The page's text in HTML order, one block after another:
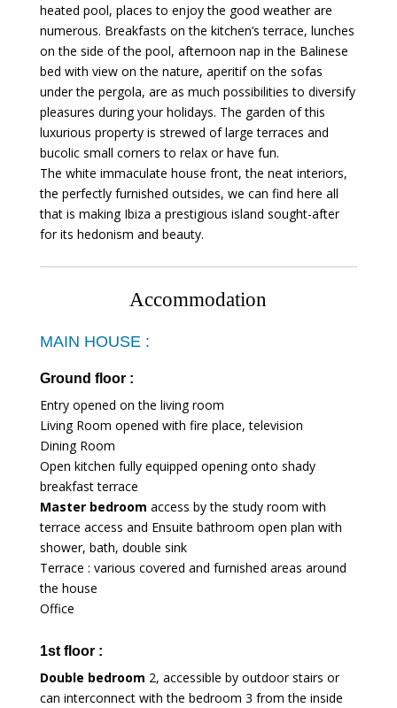
heated pool, places to enjoy the good weather are
numerous. Breakfasts on the kitchen’s terrace, lunches
on the side of the pool, afternoon nap in the Balinese
bed with view on the nature, aperitif on the sofas
under the pergola, are as much possibilities to diversify
pleasures during your holidays. The garden of this
luxurious property is strewed of large terraces and
bucolic small corners to relax or have fun.
The white immaculate house front, the neat interiors,
the perfectly furnished outsides, we can find here all
that is making Ibiza a prestigious island sought-after
for its hedonism and beauty.
Accommodation
MAIN HOUSE :
Ground floor :
Entry opened on the living room
Living Room opened with fire place, television
Dining Room
Open kitchen fully equipped opening onto shady
breakfast terrace
Master bedroom access by the study room with
terrace access and Ensuite bathroom open plan with
shower, bath, double sink
Terrace : various covered and furnished areas around
the house
Office
1st floor :
Double bedroom 2, accessible by outdoor stairs or
can interconnect with the bedroom 3 from the inside